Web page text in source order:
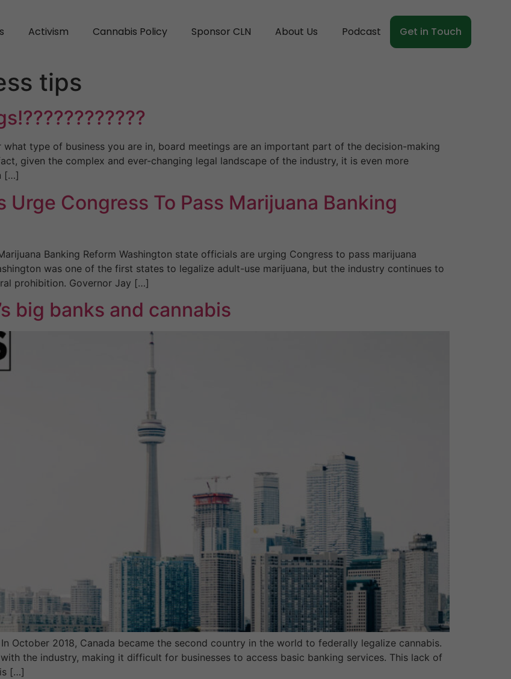
Activism Cannabis Policy Sponsor CLN About Us Podcast Get in Touch
tips
what type of business you are in, board meetings are an important part of the decision-making
given the complex and ever-changing legal landscape of the industry, it is even more
[…]
Congress To Pass Marijuana Banking
Banking Reform Washington state officials are urging Congress to pass marijuana
was one of the first states to legalize adult-use marijuana, but the industry continues to
prohibition. Governor Jay […]
big banks and cannabis
October 2018, Canada became the second country in the world to federally legalize cannabis.
the industry, making it difficult for businesses to access basic banking services. This lack of
[…]